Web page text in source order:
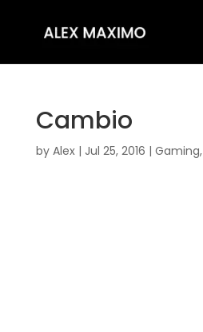
Cambio
by Alex| Jul 25, 2016 | Gaming,